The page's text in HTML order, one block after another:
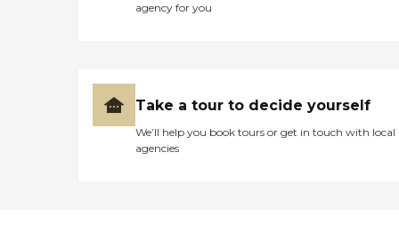
agency for you
Take a tour to decide yourself
We’ll help you book tours or get in touch with local
agencies